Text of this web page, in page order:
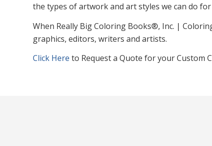
the types of artwork and art styles we can do for
When Really Big Coloring Books®, Inc. |
graphics, editors, writers and artists.
Click Here to Request a Quote for your Custom